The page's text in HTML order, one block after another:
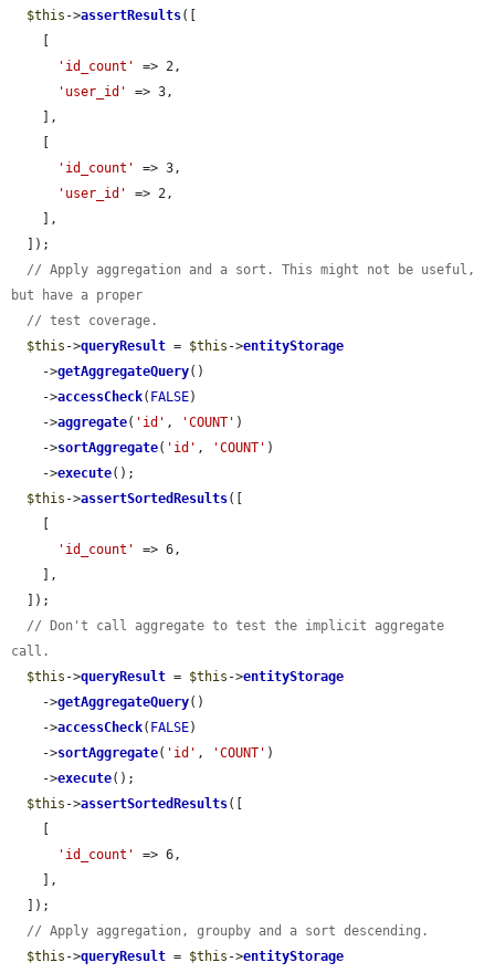
$this ->assertResults([
'id_count'
=> 2,
'user_id'
=> 3,
'id_count'
=> 3,
'user_id'
=> 2,
// Apply aggregation and a sort. This might not be useful,
but have a proper
// test coverage.
$this ->queryResult = $this ->entityStorage
    ->
getAggregateQuery()
    ->
accessCheck( FALSE)
    ->
aggregate( 'id' , 'COUNT' )
    ->
sortAggregate( 'id' , 'COUNT' )
    ->
execute();
$this ->assertSortedResults([
'id_count'
=> 6,
// Don't call aggregate to test the implicit aggregate
call.
$this ->queryResult = $this ->entityStorage
    ->
getAggregateQuery()
    ->
accessCheck( FALSE)
    ->
sortAggregate( 'id' , 'COUNT' )
    ->
execute();
$this ->assertSortedResults([
'id_count'
=> 6,
// Apply aggregation, groupby and a sort descending.
$this ->queryResult = $this ->entityStorage